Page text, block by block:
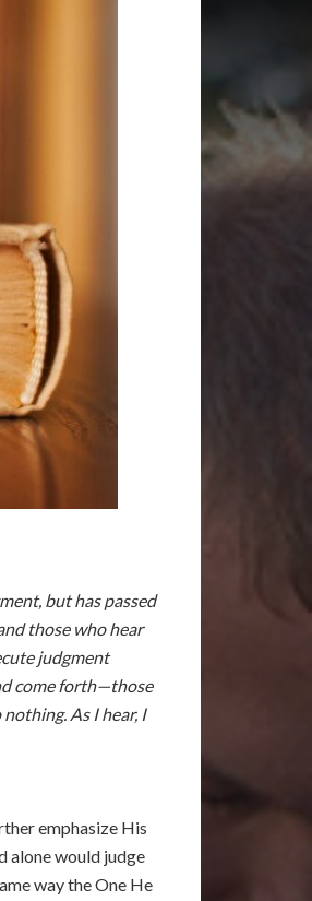
but has passed
those who hear
judgment
come forth—those
As I hear, I
emphasize His
alone would judge
way the One He